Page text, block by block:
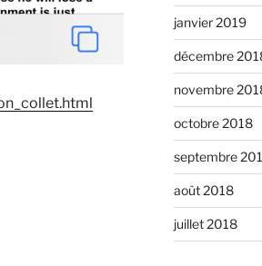
janvier 2019
décembre
novembre
octobre 2018
septembre
août 2018
juillet 2018